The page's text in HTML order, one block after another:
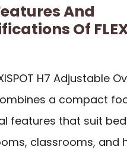
And
Of
H7 Adjustable
a compact
features that suit
classrooms, and